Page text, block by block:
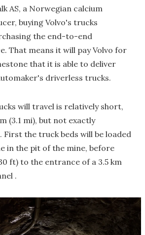
AS, a Norwegian calcium
buying Volvo's trucks
the end-to-end
That means it will pay Volvo for
that it is able to deliver
driverless trucks.
will travel is relatively short,
(3.1 mi), but not exactly
the truck beds will be loaded
in the pit of the mine, before
ft) to the entrance of a 3.5 km
.